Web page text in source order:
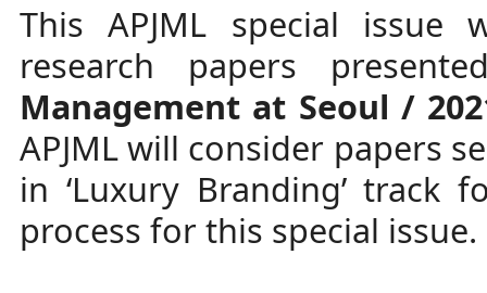
This APJML special issue
research papers
Management at Seoul /
APJML will consider papers
in ‘Luxury Branding’ track
process for this special issue.